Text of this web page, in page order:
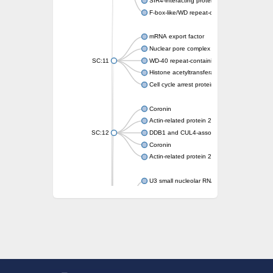
F-box-like/WD repeat-containing protein
SC:11
mRNA export factor
Nuclear pore complex protein Nup133
WD-40 repeat-containing protein MSI1
Histone acetyltransferase subunit
Cell cycle arrest protein BUB3
SC:12
Coronin
Actin-related protein 2/3 complex subunit
DDB1 and CUL4-associated factor 1
Coronin
Actin-related protein 2/3 complex subunit 1
U3 small nucleolar RNA-interacting protein 2